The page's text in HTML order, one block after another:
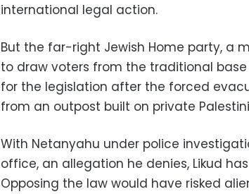
international legal action.
But the far-right Jewish Home party, a
to draw voters from the traditional base
for the legislation after the forced
from an outpost built on private
With Netanyahu under police
office, an allegation he denies, Likud
Opposing the law would have risked